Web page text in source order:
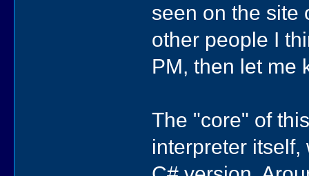
seen on the site
other people I
PM, then let me
The "core" of
interpreter